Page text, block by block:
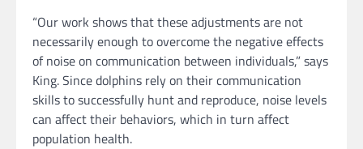
“Our work shows that these adjustments are not
necessarily enough to overcome the negative effects
of noise on communication between individuals,” says
King. Since dolphins rely on their communication
skills to successfully hunt and reproduce, noise levels
can affect their behaviors, which in turn affect
population health.